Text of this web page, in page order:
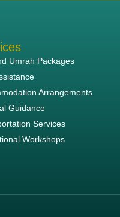
Umrah Packages
Arrangements
Guidance
Services
Workshops